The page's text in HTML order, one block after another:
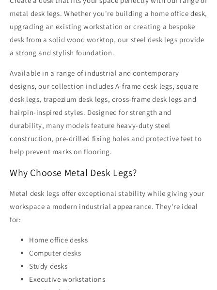
metal desk legs. Whether you're building a home office desk,
upgrading an existing workstation or creating a bespoke
desk from a solid wood worktop, our steel desk legs provide
a strong and stylish foundation.
Available in a range of industrial and contemporary
designs, our collection includes A-frame desk legs, square
desk legs, trapezium desk legs, cross-frame desk legs and
hairpin-inspired styles. Designed for strength and
durability, many models feature heavy-duty steel
construction, pre-drilled fixing holes and protective feet to
help prevent marks on flooring.
Why Choose Metal Desk Legs?
Metal desk legs offer exceptional stability while giving your
workspace a modern industrial appearance. They're ideal
for:
Home office desks
Computer desks
Study desks
Executive workstations